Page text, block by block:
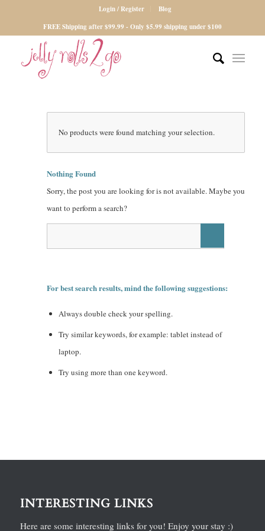
Login / Register
Blog
FREE Shipping after $99.99 - Only $5.99 shipping under $100
No products were found matching your selection.
Nothing Found
Sorry, the post you are looking for is not available. Maybe you
want to perform a search?
For best search results, mind the following suggestions:
Always double check your spelling.
Try similar keywords, for example: tablet instead of
laptop.
Try using more than one keyword.
INTERESTING LINKS
Here are some interesting links for you! Enjoy your stay :)